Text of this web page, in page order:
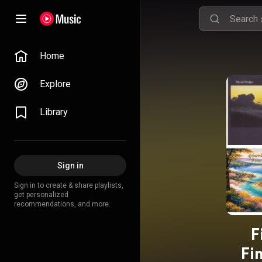
Home
Explore
Library
Sign in
Sign in to create & share playlists,
get personalized
recommendations, and more.